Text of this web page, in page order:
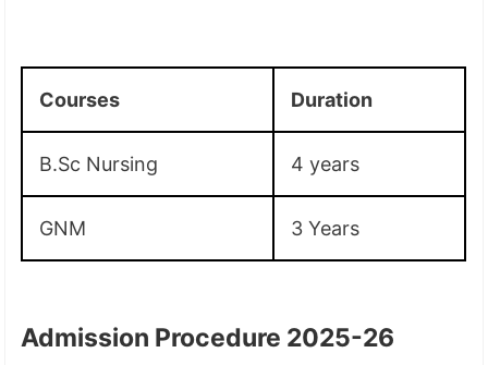
Courses Duration
B.Sc Nursing 4 years
GNM 3 Years
Admission Procedure 2025-26